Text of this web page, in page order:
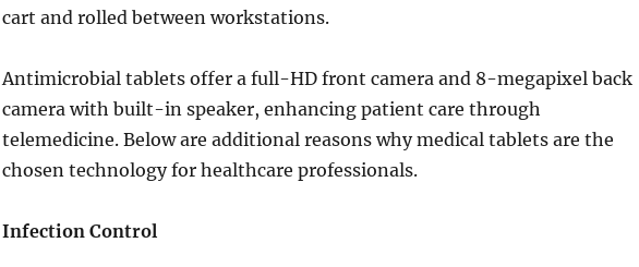
cart and rolled between workstations.
Antimicrobial tablets offer a full-HD front camera and 8-megapixel back
camera with built-in speaker, enhancing patient care through
telemedicine. Below are additional reasons why medical tablets are the
chosen technology for healthcare professionals.
Infection Control